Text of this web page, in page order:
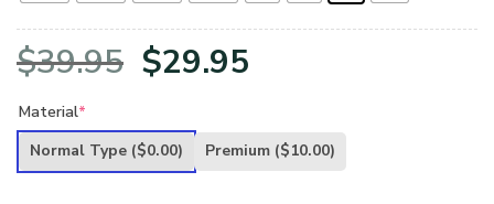
$39.95 Original
was:
$29.95
is:
Material*
Normal Type ($0.00) Premium ($10.00)